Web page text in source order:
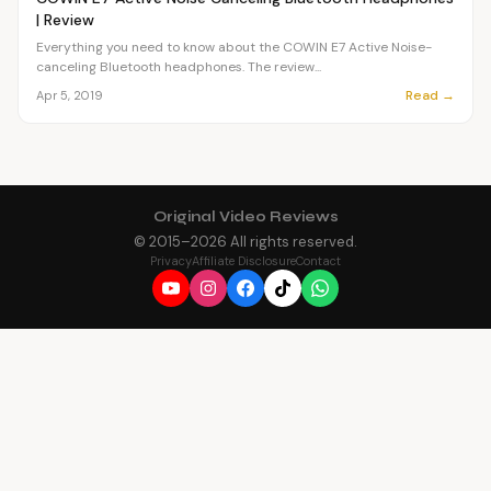
| Review
Everything you need to know about the COWIN E7 Active Noise-
canceling Bluetooth headphones. The review...
Apr 5, 2019 Read →
Original Video Reviews
© 2015–2026 All rights reserved.
PrivacyAffiliate DisclosureContact